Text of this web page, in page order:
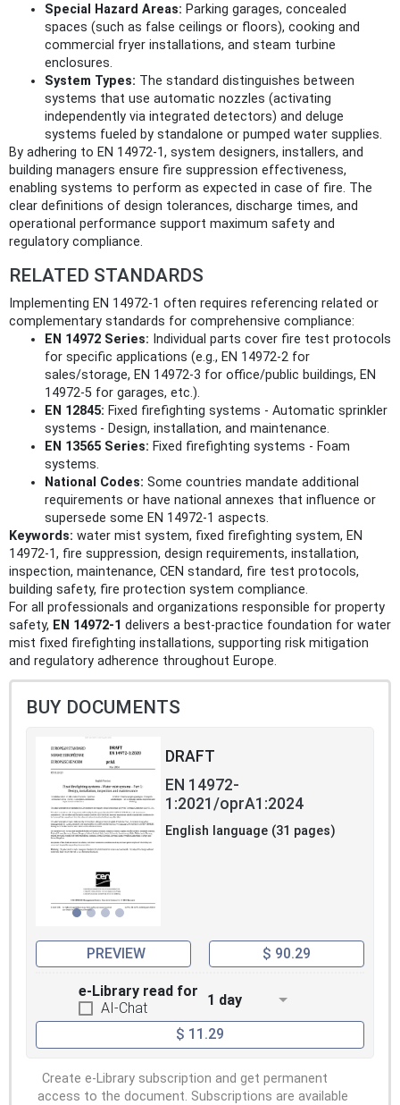
Special Hazard Areas: Parking garages, concealed
spaces (such as false ceilings or floors), cooking and
commercial fryer installations, and steam turbine
enclosures.
System Types: The standard distinguishes between
systems that use automatic nozzles (activating
independently via integrated detectors) and deluge
systems fueled by standalone or pumped water supplies.
By adhering to EN 14972-1, system designers, installers, and
building managers ensure fire suppression effectiveness,
enabling systems to perform as expected in case of fire. The
clear definitions of design tolerances, discharge times, and
operational performance support maximum safety and
regulatory compliance.
RELATED STANDARDS
Implementing EN 14972-1 often requires referencing related or
complementary standards for comprehensive compliance:
EN 14972 Series: Individual parts cover fire test protocols
for specific applications (e.g., EN 14972-2 for
sales/storage, EN 14972-3 for office/public buildings, EN
14972-5 for garages, etc.).
EN 12845: Fixed firefighting systems - Automatic sprinkler
systems - Design, installation, and maintenance.
EN 13565 Series: Fixed firefighting systems - Foam
systems.
National Codes: Some countries mandate additional
requirements or have national annexes that influence or
supersede some EN 14972-1 aspects.
Keywords: water mist system, fixed firefighting system, EN
14972-1, fire suppression, design requirements, installation,
inspection, maintenance, CEN standard, fire test protocols,
building safety, fire protection system compliance.
For all professionals and organizations responsible for property
safety, EN 14972-1 delivers a best-practice foundation for water
mist fixed firefighting installations, supporting risk mitigation
and regulatory adherence throughout Europe.
BUY DOCUMENTS
DRAFT
EN 14972-
1:2021/oprA1:2024
English language (31 pages)
PREVIEW $ 90.29
e-Library read for
AI-Chat
1 day
$ 11.29
Create e-Library subscription and get permanent
access to the document. Subscriptions are available